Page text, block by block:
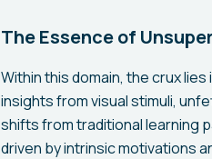
The Essence of
Within this domain, the crux
insights from visual stimuli,
shifts from traditional learning
driven by intrinsic motivations